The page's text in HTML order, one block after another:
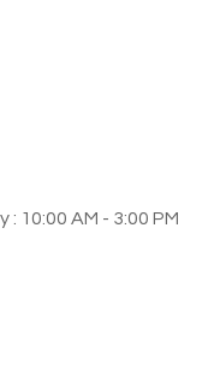
: 10:00 AM - 3:00 PM